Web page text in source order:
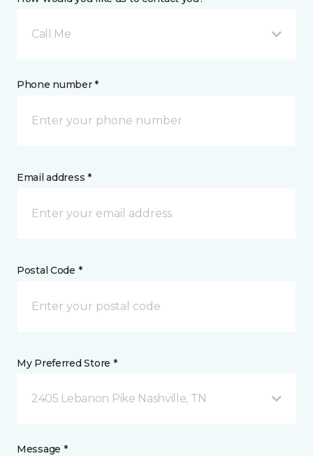
Call Me
Phone number *
Email address *
Postal Code *
My Preferred Store *
2405 Lebanon Pike Nashville, TN
Message *